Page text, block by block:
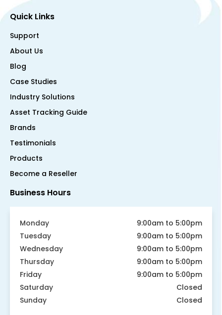
Quick Links
Support
About Us
Blog
Case Studies
Industry Solutions
Asset Tracking Guide
Brands
Testimonials
Products
Become a Reseller
Business Hours
Monday
9:00am to 5:00pm
Tuesday
9:00am to 5:00pm
Wednesday
9:00am to 5:00pm
Thursday
9:00am to 5:00pm
Friday
9:00am to 5:00pm
Saturday
Closed
Sunday
Closed